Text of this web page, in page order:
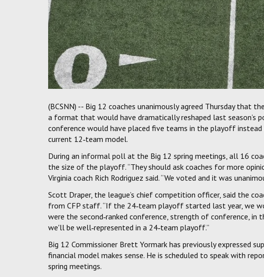
(BCSNN) -- Big 12 coaches unanimously agreed Thursday that
a format that would have dramatically reshaped last season’s
conference would have placed five teams in the playoff instead
current 12‑team model.
During an informal poll at the Big 12 spring meetings, all 16
the size of the playoff. “They should ask coaches for more
Virginia coach Rich Rodriguez said. “We voted and it was
Scott Draper, the league’s chief competition officer, said the
from CFP staff. “If the 24‑team playoff started last year, we
were the second‑ranked conference, strength of conference,
we'll be well‑represented in a 24‑team playoff.”
Big 12 Commissioner Brett Yormark has previously expressed
financial model makes sense. He is scheduled to speak with
spring meetings.